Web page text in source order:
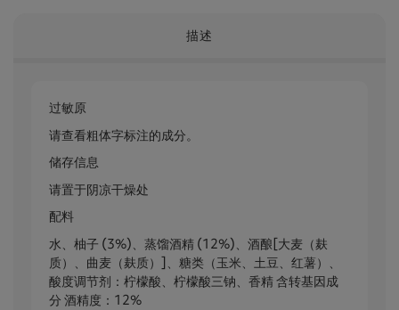
描述
过敏原
请查看粗体字标注的成分。
储存信息
请置于阴凉干燥处
配料
水、柚子 (3%)、蒸馏酒精 (12%)、酒酿[大麦（麸
质）、曲麦（麸质）]、糖类（玉米、土豆、红薯）、
酸度调节剂：柠檬酸、柠檬酸三钠、香精 含转基因成
分 酒精度：12%